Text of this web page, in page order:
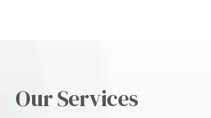
Our Services